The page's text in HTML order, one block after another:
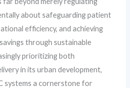
about safeguarding patient
efficiency, and achieving
through sustainable
prioritizing both
in its urban development,
systems a cornerstone for